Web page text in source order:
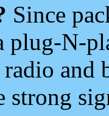
Since
plug-N-
and
strong